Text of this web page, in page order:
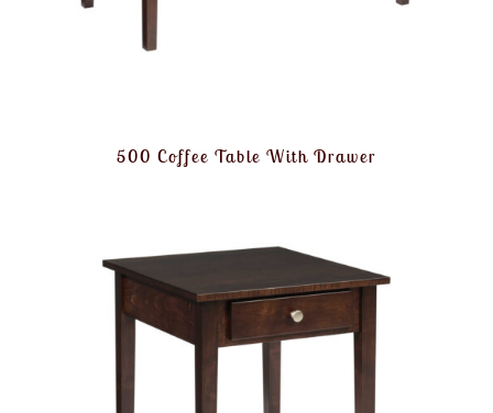
500 Coffee Table With Drawer